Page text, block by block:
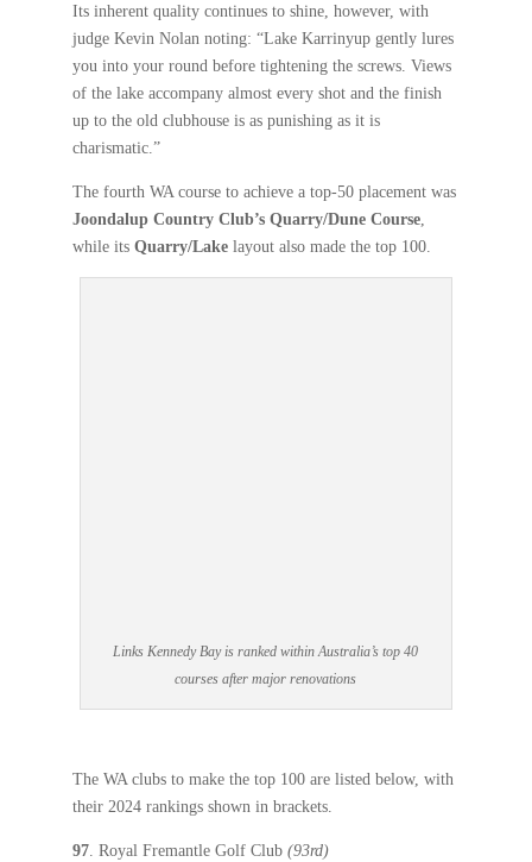
Its inherent quality continues to shine, however, with
judge Kevin Nolan noting: “Lake Karrinyup gently lures
you into your round before tightening the screws. Views
of the lake accompany almost every shot and the finish
up to the old clubhouse is as punishing as it is
charismatic.”
The fourth WA course to achieve a top-50 placement was
Joondalup Country Club’s Quarry/Dune Course,
while its Quarry/Lakelayout also made the top 100.
Links Kennedy Bay is ranked within Australia’s top 40
courses after major renovations
The WA clubs to make the top 100 are listed below, with
their 2024 rankings shown in brackets.
97. Royal Fremantle Golf Club (93rd)